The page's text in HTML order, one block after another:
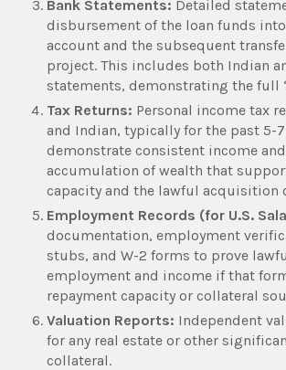
Bank Statements: Detailed
disbursement of the loan funds into
account and the subsequent
project. This includes both Indian
statements, demonstrating the full
Tax Returns: Personal income tax
and Indian, typically for the past 5-7
demonstrate consistent income
accumulation of wealth that
capacity and the lawful acquisition
Employment Records (for U.S.
documentation, employment
stubs, and W-2 forms to prove
employment and income if that
repayment capacity or collateral
Valuation Reports: Independent
for any real estate or other
collateral.